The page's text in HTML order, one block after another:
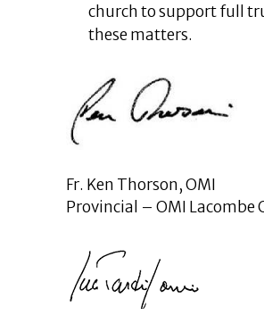
church to support full
these matters.
Fr. Ken Thorson, OMI
Provincial – OMI Lacombe